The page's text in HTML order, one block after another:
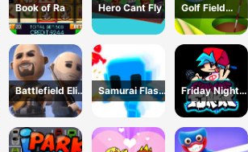
Book of Ra Hero Cant Fly
Golf Field
Game
Battlefield Elite
3D
Samurai Flash
3D
Friday Night
Funkin Online